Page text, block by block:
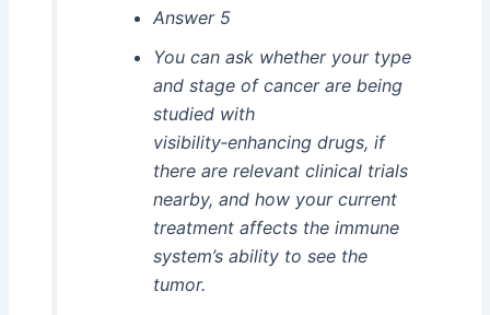
Answer 5
You can ask whether your type
and stage of cancer are being
studied with
visibility‑enhancing drugs, if
there are relevant clinical trials
nearby, and how your current
treatment affects the immune
system’s ability to see the
tumor.